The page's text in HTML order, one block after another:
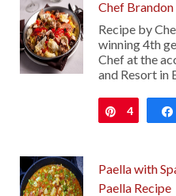
Chef Brandon
Recipe by
winning 4th
Chef at the
and Resort
Pin
4
Paella with
Paella Recipe